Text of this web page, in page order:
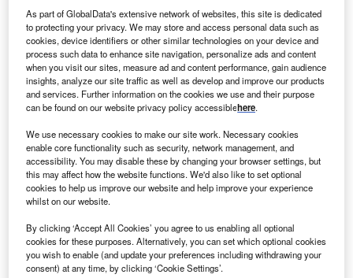
Find out more
This year we have extended our multinational companies
database to analyse the subsidiaries of more than 6,000
international companies.Our previous analysiscovered
the top 2,000. In total, 370,320 subsidiaries were found for
6,186 leading companies. These companies were
headquartered across 77 different countries. More than
one-quarter (27.5%) were based in the US, while one-fifth
called China home.
As part of GlobalData's extensive network of websites, this site is dedicated
to protecting your privacy. We may store and access personal data such as
cookies, device identifiers or other similar technologies on your device and
process such data to enhance site navigation, personalize ads and content
when you visit our sites, measure ad and content performance, gain audience
insights, analyze our site traffic as well as develop and improve our products
and services. Further information on the cookies we use and their purpose
can be found on our website privacy policy accessiblehere.
We use necessary cookies to make our site work. Necessary cookies
enable core functionality such as security, network management, and
accessibility. You may disable these by changing your browser settings, but
this may affect how the website functions. We'd also like to set optional
cookies to help us improve our website and help improve your experience
whilst on our website.
By clicking ‘Accept All Cookies’ you agree to us enabling all optional
cookies for these purposes. Alternatively, you can set which optional cookies
you wish to enable (and update your preferences including withdrawing your
consent) at any time, by clicking ‘Cookie Settings’.